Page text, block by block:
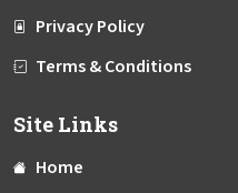
Privacy Policy
Terms & Conditions
Site Links
Home